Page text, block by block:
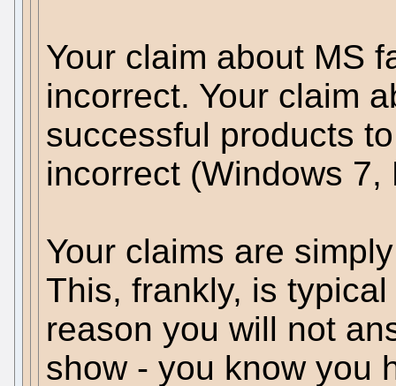
Your claim about MS
incorrect. Your claim
successful products
incorrect (Windows
Your claims are
This, frankly, is
reason you will not
show - you know you